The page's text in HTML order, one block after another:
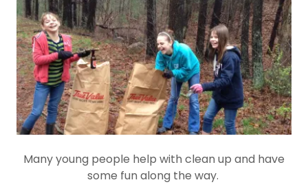
Many young people help with clean up and have
some fun along the way.